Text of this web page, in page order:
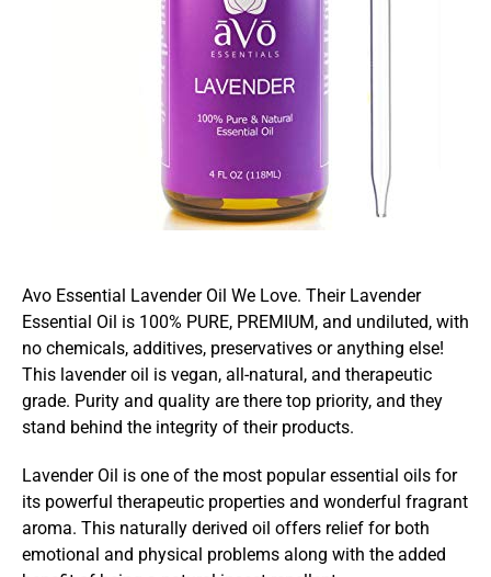
Avo Essential Lavender Oil We Love. Their Lavender
Essential Oil is 100% PURE, PREMIUM, and undiluted, with
no chemicals, additives, preservatives or anything else!
This lavender oil is vegan, all-natural, and therapeutic
grade. Purity and quality are there top priority, and they
stand behind the integrity of their products.
Lavender Oil is one of the most popular essential oils for
its powerful therapeutic properties and wonderful fragrant
aroma. This naturally derived oil offers relief for both
emotional and physical problems along with the added